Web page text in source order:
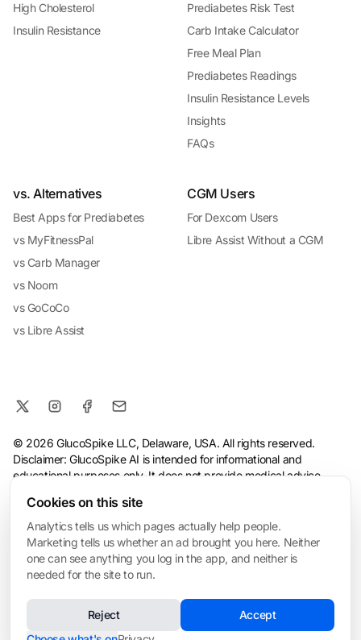
High Cholesterol
Insulin Resistance
Prediabetes Risk Test
Carb Intake Calculator
Free Meal Plan
Prediabetes Readings
Insulin Resistance Levels
Insights
FAQs
vs. Alternatives
Best Apps for Prediabetes
vs MyFitnessPal
vs Carb Manager
vs Noom
vs GoCoCo
vs Libre Assist
CGM Users
For Dexcom Users
Libre Assist Without a CGM
© 2026 GlucoSpike LLC, Delaware, USA. All rights reserved.
Disclaimer: GlucoSpike AI is intended for informational and
educational purposes only. It does not provide medical advice,
are based on general nutritional guidelines and AI analysis, and
should not replace guidance from a qualified healthcare
professional. Always consult your doctor before making health or
dietary changes, especially if you have a medical condition.
Policy
Cookie settings
Made with love in San Mateo • Built for everyone managing blood sugar
Cookies on this site
Analytics tells us which pages actually help people.
Marketing tells us whether an ad brought you here. Neither
one can see anything you log in the app, and neither is
needed for the site to run.
Reject
Accept